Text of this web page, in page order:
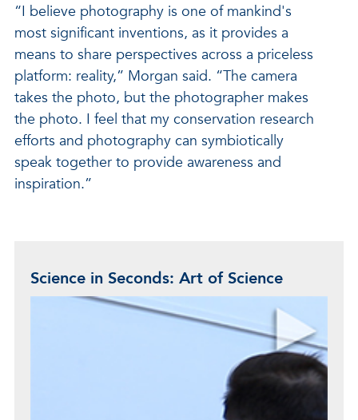
“I believe photography is one of mankind's
most significant inventions, as it provides a
means to share perspectives across a priceless
platform: reality,” Morgan said. “The camera
takes the photo, but the photographer makes
the photo. I feel that my conservation research
efforts and photography can symbiotically
speak together to provide awareness and
inspiration.”
Science in Seconds: Art of Science